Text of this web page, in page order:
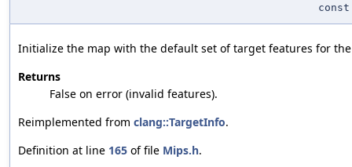
Initialize the map with the default set of target features for
Returns
False on error (invalid features).
Reimplemented from clang::TargetInfo.
Definition at line 165 of file Mips.h.